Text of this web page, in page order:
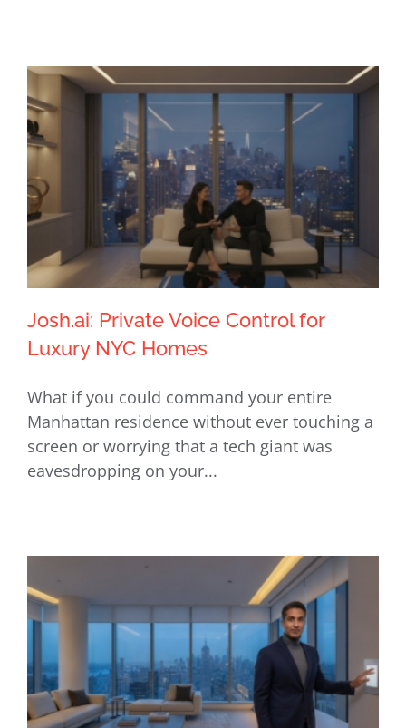
Josh.ai: Private Voice Control for
Luxury NYC Homes
Josh.ai: Private Voice Control for
Luxury NYC Homes
What if you could command your entire
Manhattan residence without ever touching a
screen or worrying that a tech giant was
eavesdropping on your...